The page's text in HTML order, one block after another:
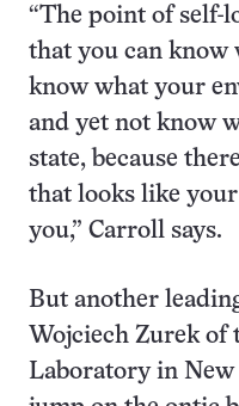
“The point of self-
that you can know
know what your
and yet not know
state, because
that looks like
you,” Carroll says.
But another
Wojciech Zurek of
Laboratory in New